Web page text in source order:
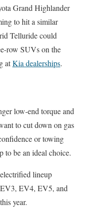
Grand Highlander
to hit a similar
Telluride could
row SUVs on the
atKia dealerships.
low-end torque and
to cut down on gas
or towing
to be an ideal choice.
lineup
EV4, EV5, and
year.